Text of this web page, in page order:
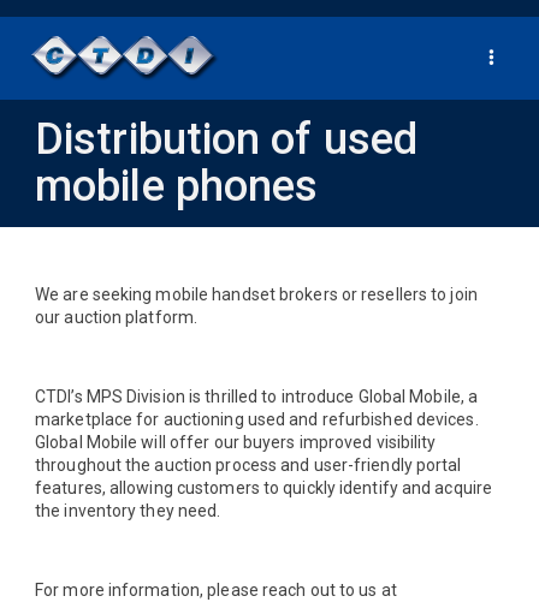
Toggle
Distribution of used
mobile phones
We are seeking mobile handset brokers or resellers to join
our auction platform.
CTDI’s MPS Division is thrilled to introduce Global Mobile, a
marketplace for auctioning used and refurbished devices.
Global Mobile will offer our buyers improved visibility
throughout the auction process and user-friendly portal
features, allowing customers to quickly identify and acquire
the inventory they need.
For more information, please reach out to us at